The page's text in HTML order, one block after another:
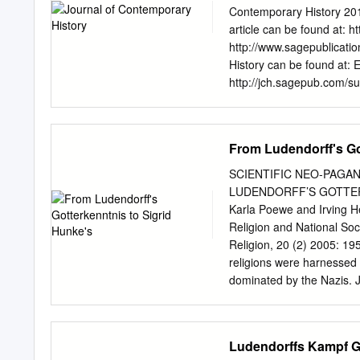
proved to be
pluralism and
nationalist move- ments
countries as well.
cultural movements as
Contemporary History
article can be found at:
http://
History can be found at:
http://jch.sagepub.com/
2013 Reprints and
DOI: 10.1177/
‘Jewish’ Materialism
Australia Abstract
this article argues that the
largely invented. It offers
three leading Nazis:
demonstrates that in
From Ludendorff's
SCIENTIFIC NEO-
LUDENDORFF’S
Karla Poewe and Irving
Religion and National
Religion, 20 (2) 2005:
religions were
dominated by the Nazis.
Unitarier. It shows,
Ludendorffs Kampf